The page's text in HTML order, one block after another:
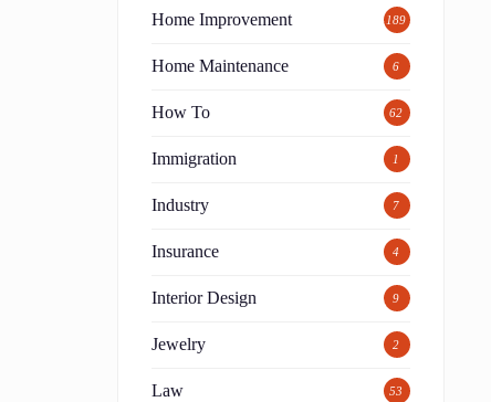
Home Improvement 189
Home Maintenance 6
How To 62
Immigration 1
Industry 7
Insurance 4
Interior Design 9
Jewelry 2
Law 53